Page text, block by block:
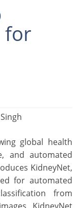
for
global health
and automated
KidneyNet,
for automated
from
KidneyNet